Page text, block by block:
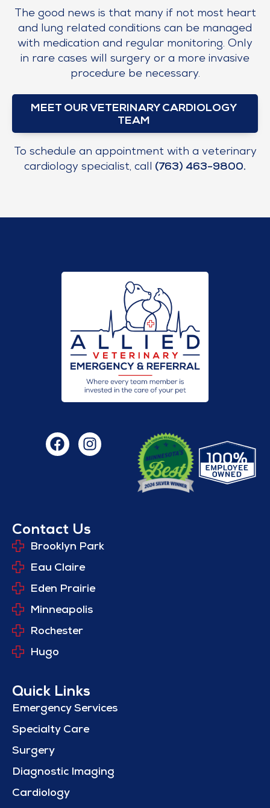
The good news is that many if not most heart
and lung related conditions can be managed
with medication and regular monitoring. Only
in rare cases will surgery or a more invasive
procedure be necessary.
MEET OUR VETERINARY CARDIOLOGY
TEAM
To schedule an appointment with a veterinary
cardiology specialist, call (763) 463-9800.
Contact Us
Brooklyn Park
Eau Claire
Eden Prairie
Minneapolis
Rochester
Hugo
Quick Links
Emergency Services
Specialty Care
Surgery
Diagnostic Imaging
Cardiology